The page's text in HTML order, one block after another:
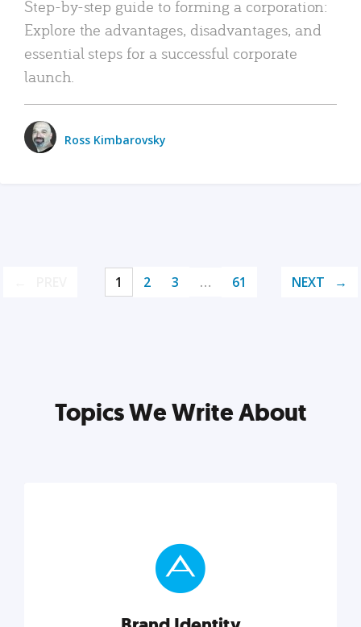
Step-by-step guide to forming a corporation:
Explore the advantages, disadvantages, and
essential steps for a successful corporate
launch.
Ross Kimbarovsky
1 2 3 … 61 NEXT
Topics We Write About